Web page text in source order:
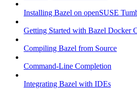
Installing Bazel on openSUSE
Getting Started with Bazel Docker
Compiling Bazel from Source
Command-Line Completion
Integrating Bazel with IDEs